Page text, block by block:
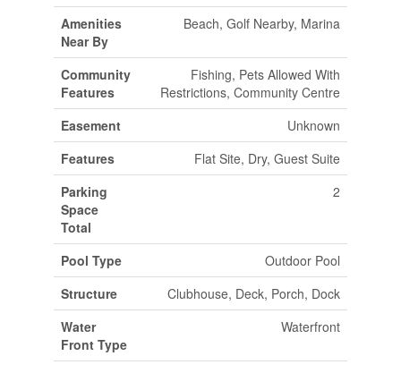
Amenities
Near By
Beach, Golf Nearby, Marina
Community
Features
Fishing, Pets Allowed With
Restrictions, Community Centre
Easement
Unknown
Features
Flat Site, Dry, Guest Suite
Parking
Space
Total
2
Pool Type
Outdoor Pool
Structure
Clubhouse, Deck, Porch, Dock
Water
Front Type
Waterfront